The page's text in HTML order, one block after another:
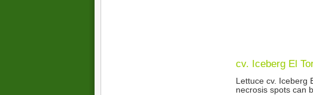
cv. Iceberg El
Lettuce cv. Iceberg
necrosis spots can